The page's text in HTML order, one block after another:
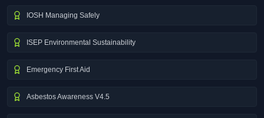
IOSH Managing Safely
ISEP Environmental Sustainability
Emergency First Aid
Asbestos Awareness V4.5